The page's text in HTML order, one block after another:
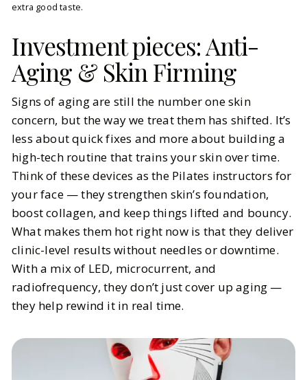
extra good taste.
Investment pieces: Anti-
Aging & Skin Firming
Signs of aging are still the number one skin
concern, but the way we treat them has shifted. It’s
less about quick fixes and more about building a
high-tech routine that trains your skin over time.
Think of these devices as the Pilates instructors for
your face — they strengthen skin’s foundation,
boost collagen, and keep things lifted and bouncy.
What makes them hot right now is that they deliver
clinic-level results without needles or downtime.
With a mix of LED, microcurrent, and
radiofrequency, they don’t just cover up aging —
they help rewind it in real time.